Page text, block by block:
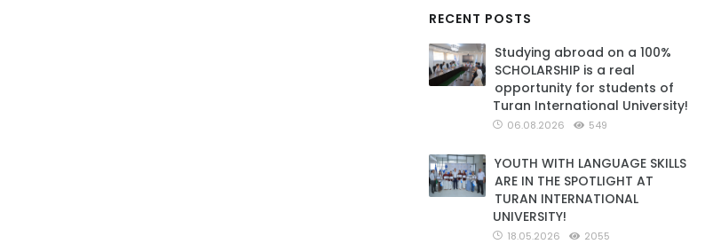
RECENT POSTS
Studying abroad on a 100%
SCHOLARSHIP is a real
opportunity for students of
Turan International University!
06.08.2026 549
YOUTH WITH LANGUAGE SKILLS
ARE IN THE SPOTLIGHT AT
TURAN INTERNATIONAL
UNIVERSITY!
18.05.2026 2055